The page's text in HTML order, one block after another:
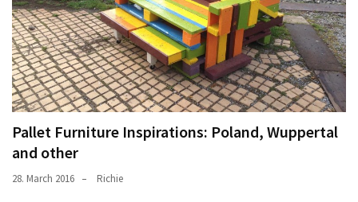
Pallet Furniture Inspirations: Poland, Wuppertal
and other
28. March 2016 Richie